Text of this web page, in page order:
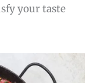
your taste